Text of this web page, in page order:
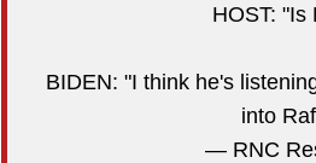
HOST: "Is
BIDEN: "I think he's
into
— RNC